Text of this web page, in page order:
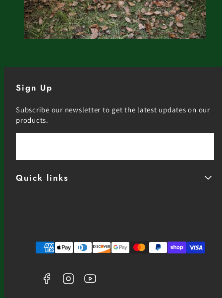
Sign Up
Subscribe our newsletter to get the latest updates on our
products.
Quick links
Payment
methods